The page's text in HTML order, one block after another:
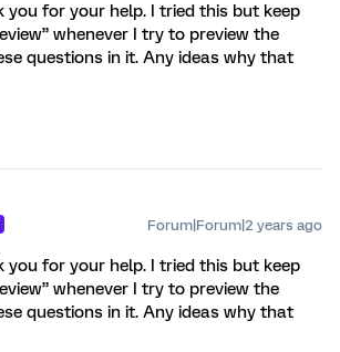
you for your help. I tried this but keep
whenever I try to preview the
questions in it. Any ideas why that
Forum|Forum|2 years ago
you for your help. I tried this but keep
whenever I try to preview the
questions in it. Any ideas why that